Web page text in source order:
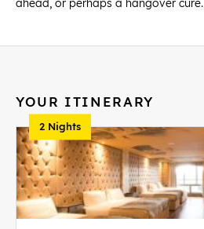
ahead, or perhaps a hangover cure.
YOUR ITINERARY
2 Nights